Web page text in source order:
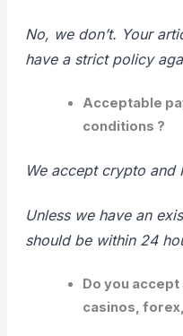
No, we don’t. Your
have a strict policy
Acceptable
conditions ?
We accept crypto and
Unless we have an
should be within 24
Do you
casinos,